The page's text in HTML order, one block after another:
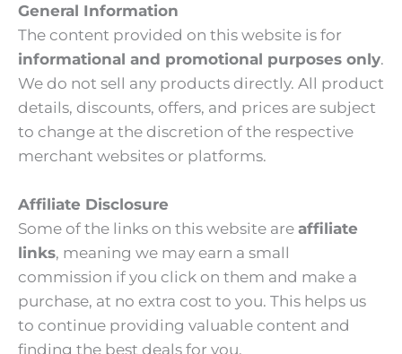
General Information
The content provided on this website is for
informational and promotional purposes only.
We do not sell any products directly. All product
details, discounts, offers, and prices are subject
to change at the discretion of the respective
merchant websites or platforms.
Affiliate Disclosure
Some of the links on this website are affiliate
links, meaning we may earn a small
commission if you click on them and make a
purchase, at no extra cost to you. This helps us
to continue providing valuable content and
finding the best deals for you.